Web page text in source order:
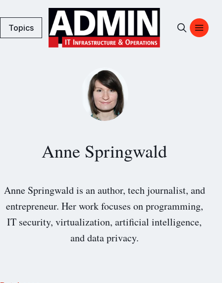
Topics
Anne Springwald
Anne Springwald is an author, tech journalist, and
entrepreneur. Her work focuses on programming,
IT security, virtualization, artificial intelligence,
and data privacy.